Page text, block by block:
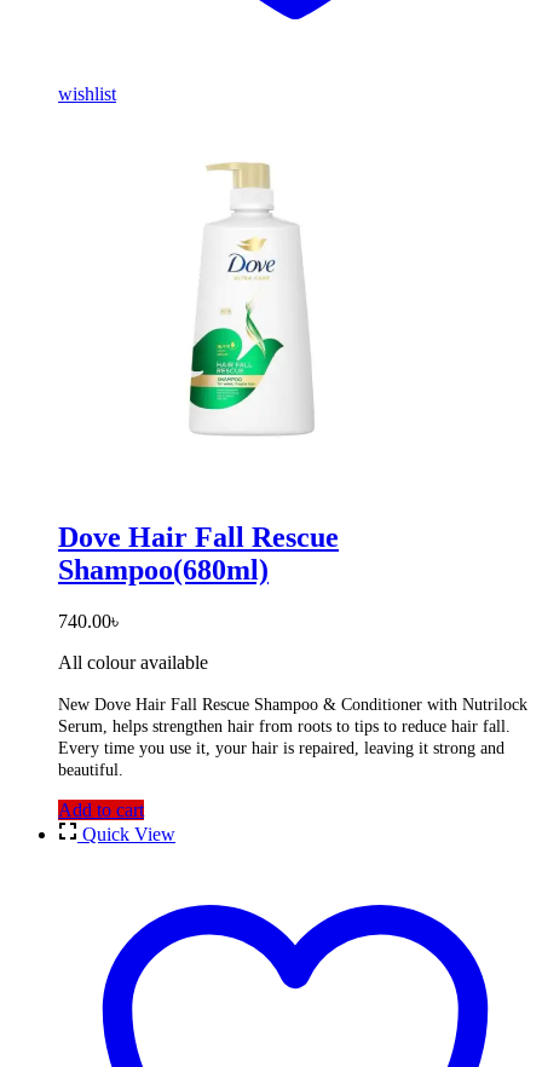
wishlist
Dove Hair Fall Rescue
Shampoo(680ml)
740.00৳
All colour available
New Dove Hair Fall Rescue Shampoo & Conditioner with Nutrilock
Serum, helps strengthen hair from roots to tips to reduce hair fall.
Every time you use it, your hair is repaired, leaving it strong and
beautiful.
Add to cart
Quick View